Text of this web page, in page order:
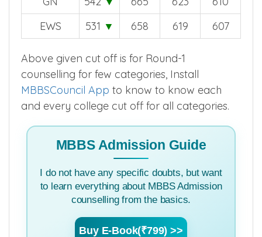
ST
449 ▼ 564 –
489
GN
542 ▼ 665 623
610
EWS
531 ▼ 658 619
Above given cut off is for Round-1
counselling for few categories, Install
and every college cut off for all categories.
MBBS Admission Guide
I do not have any specific doubts, but want
to learn everything about MBBS Admission
counselling from the basics.